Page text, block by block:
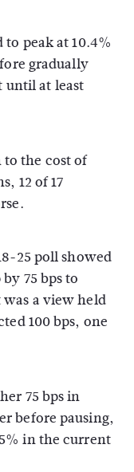
peak at 10.4%
gradually
at least
the cost of
12 of 17
25 poll showed
75 bps to
a view held
100 bps, one
75 bps in
before pausing,
in the current